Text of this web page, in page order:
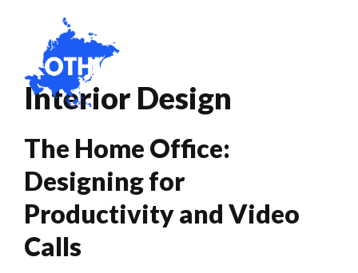
content
Interior Design
The Home Office:
Designing for
Productivity and Video
Calls